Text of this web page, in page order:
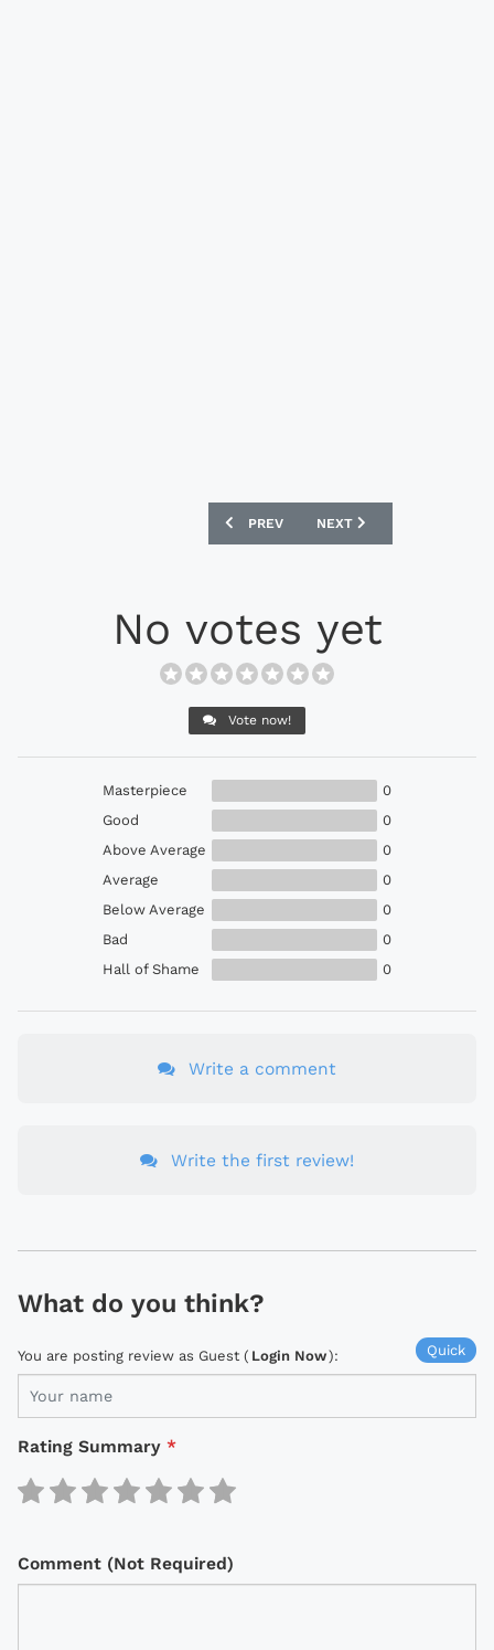
PREVIOUS ARTICLE: NIKE BRASIL CBF
PREV NEXT ARTICLE: NIKE
NEXT
No votes yet
Vote now!
Masterpiece
0
Good
0
Above Average
0
Average
0
Below Average
0
Bad
0
Hall of Shame
0
Write a comment
Write the first review!
What do you think?
Quick
You are posting review as Guest ( Login Now):
Rating Summary *
Comment (Not Required)